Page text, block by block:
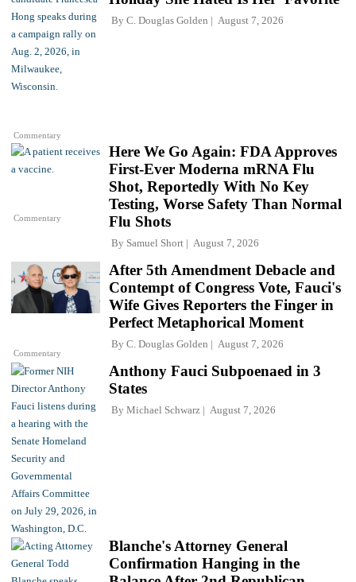
Commentary
By C. Douglas Golden August 7, 2026
Commentary
Here We Go Again: FDA Approves
First-Ever Moderna mRNA Flu
Shot, Reportedly With No Key
Testing, Worse Safety Than Normal
Flu Shots
By Samuel Short August 7, 2026
Commentary
After 5th Amendment Debacle and
Contempt of Congress Vote, Fauci's
Wife Gives Reporters the Finger in
Perfect Metaphorical Moment
By C. Douglas Golden August 7, 2026
Anthony Fauci Subpoenaed in 3
States
By Michael Schwarz August 7, 2026
Blanche's Attorney General
Confirmation Hanging in the